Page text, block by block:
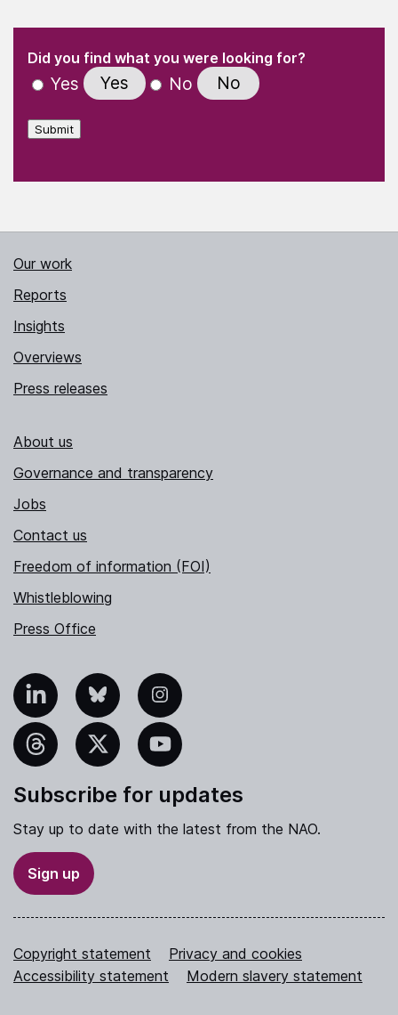
" indicates required fields
Did you find what you were looking for?
Yes Yes No No
Submit
Our work
Reports
Insights
Overviews
Press releases
About us
Governance and transparency
Jobs
Contact us
Freedom of information (FOI)
Whistleblowing
Press Office
Bluesky Instagram
YouTube
Subscribe for updates
Stay up to date with the latest from the NAO.
Sign up
Copyright statement
Privacy and cookies
Accessibility statement
Modern slavery statement